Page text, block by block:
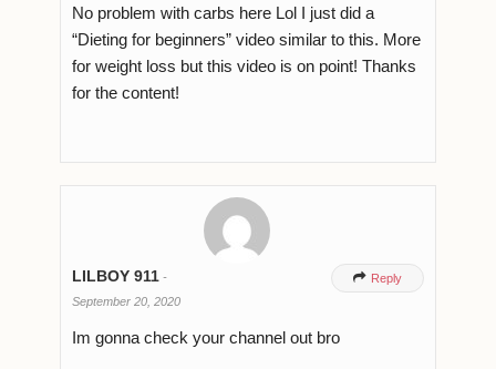
No problem with carbs here Lol I just did a
“Dieting for beginners” video similar to this. More
for weight loss but this video is on point! Thanks
for the content!
LILBOY 911 -
September 20, 2020
 Reply
Im gonna check your channel out bro